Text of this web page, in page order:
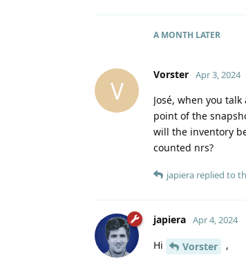
A MONTH LATER
V
Vorster Apr 3, 2024
José, when you
point of the
will the inventory
counted nrs?
japiera replied to
japiera Apr 4, 2024
Hi Vorster ,